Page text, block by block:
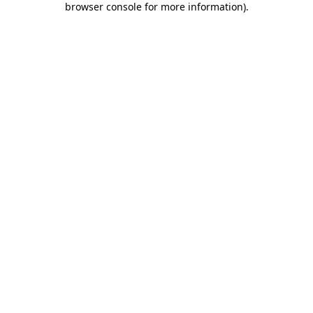
browser console for more information).